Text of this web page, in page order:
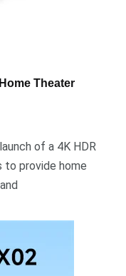
Theater
of a 4K HDR
to provide home